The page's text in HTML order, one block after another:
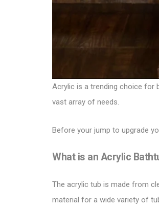
Acrylic is a trending choice for
vast array of needs.
Before your jump to upgrade
What is an Acrylic
The acrylic tub is made from
material for a wide variety of